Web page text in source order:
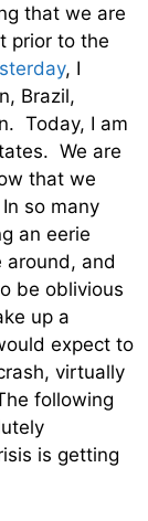
that we are
prior to the
, I
Brazil,
Today, I am
We are
that we
so many
an eerie
around, and
be oblivious
up a
expect to
virtually
following
is getting